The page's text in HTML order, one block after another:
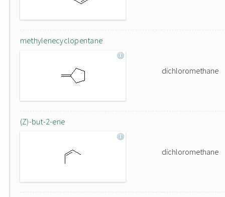
methylenecyclopentane
dichloromethane
(Z)-but-2-ene
dichloromethane